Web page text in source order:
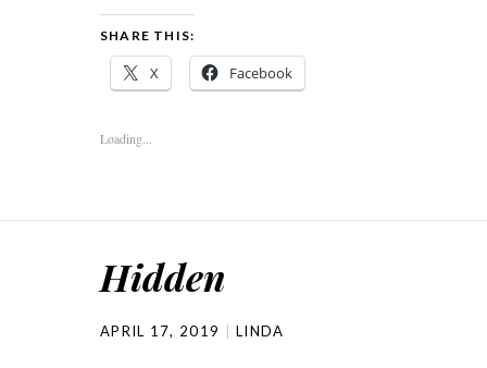
SHARE THIS:
X Facebook
Loading...
Hidden
APRIL 17, 2019 LINDA